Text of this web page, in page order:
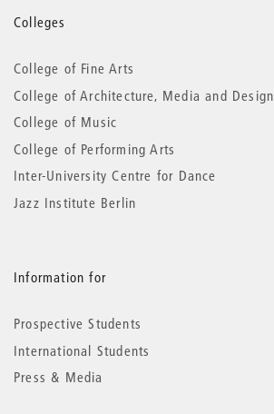
More
information
Colleges
College of Fine Arts
College of Architecture, Media and Design
College of Music
College of Performing Arts
Inter-University Centre for Dance
Jazz Institute Berlin
Information for
Prospective Students
International Students
Press & Media